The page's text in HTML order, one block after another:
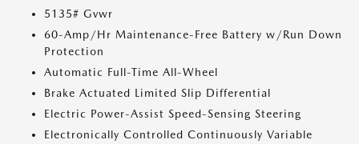
5135# Gvwr
60-Amp/Hr Maintenance-Free Battery w/Run Down
Protection
Automatic Full-Time All-Wheel
Brake Actuated Limited Slip Differential
Electric Power-Assist Speed-Sensing Steering
Electronically Controlled Continuously Variable